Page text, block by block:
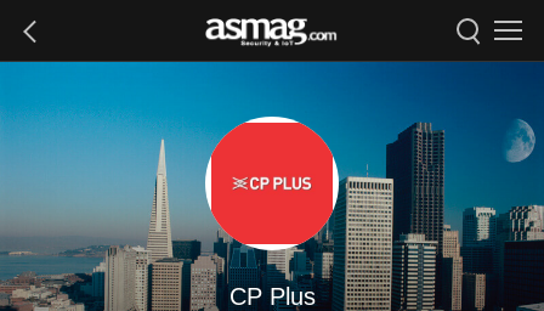
CP Plus